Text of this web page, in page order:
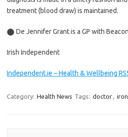
treatment (blood draw) is maintained.
⬤ De Jennifer Grant is a GP with
Irish Independent
Independent.ie – Health & Wellbeing
Category: Health News Tags: doctor, iron